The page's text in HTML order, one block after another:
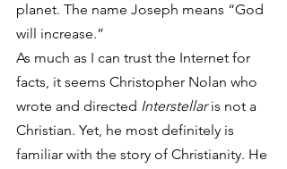
planet. The name Joseph means “God
will increase.”
As much as I can trust the Internet for
facts, it seems Christopher Nolan who
wrote and directed Interstellar is not a
Christian. Yet, he most definitely is
familiar with the story of Christianity. He